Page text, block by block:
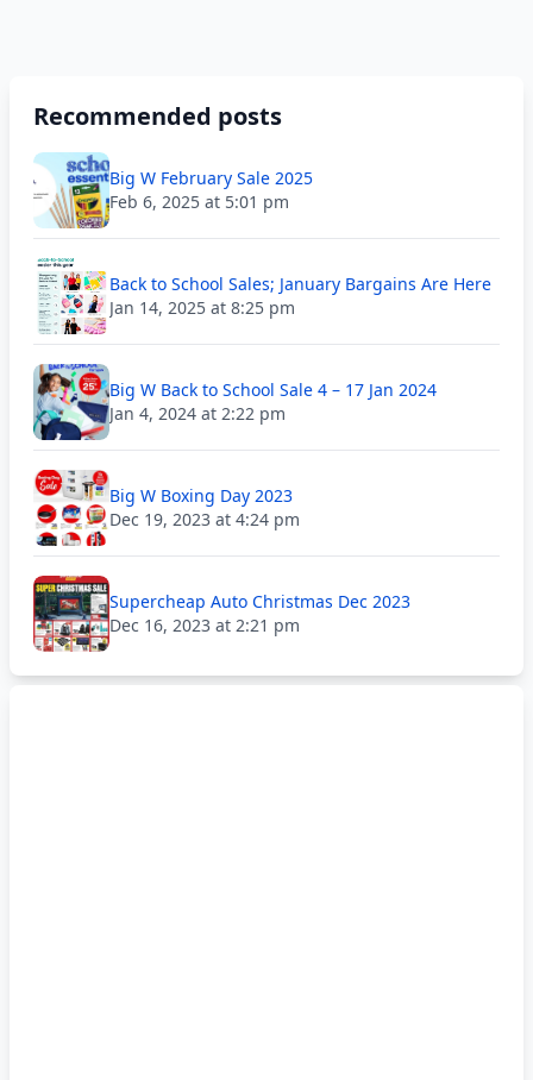
Recommended posts
Big W February Sale 2025
Feb 6, 2025 at 5:01 pm
Back to School Sales; January Bargains Are Here
Jan 14, 2025 at 8:25 pm
Big W Back to School Sale 4 – 17 Jan 2024
Jan 4, 2024 at 2:22 pm
Big W Boxing Day 2023
Dec 19, 2023 at 4:24 pm
Supercheap Auto Christmas Dec 2023
Dec 16, 2023 at 2:21 pm